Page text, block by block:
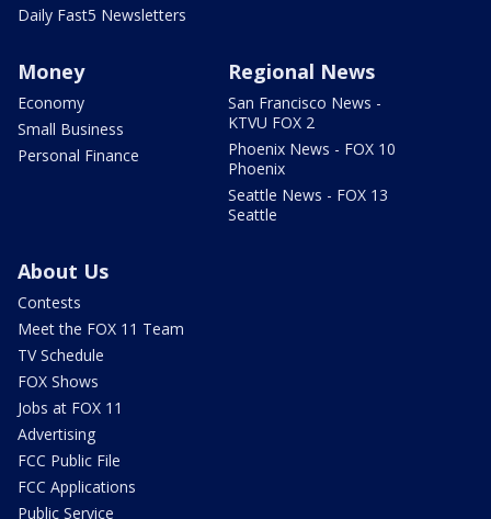
Daily Fast5 Newsletters
Money
Economy
Small Business
Personal Finance
Regional News
San Francisco News -
KTVU FOX 2
Phoenix News - FOX 10
Phoenix
Seattle News - FOX 13
Seattle
About Us
Contests
Meet the FOX 11 Team
TV Schedule
FOX Shows
Jobs at FOX 11
Advertising
FCC Public File
FCC Applications
Public Service